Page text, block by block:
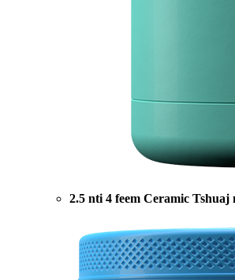
2.5 nti 4 feem Ceramic